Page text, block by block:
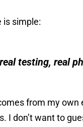
is simple:
testing, real
from my
I don’t want to